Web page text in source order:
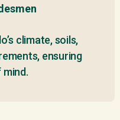
climate, soils,
ensuring